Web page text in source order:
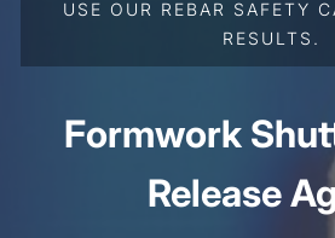
USE OUR REBAR SAFETY
RESULTS.
Formwork
Release